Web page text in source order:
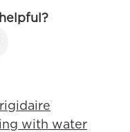
with water